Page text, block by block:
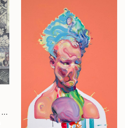
"Pompeii series, ROMA - Limited Edition of 12" Print